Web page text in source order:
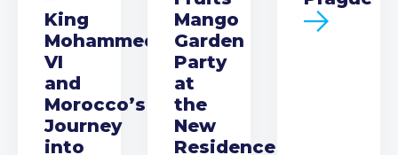
King
Mohammed
VI
and
Morocco’s
Journey
into
Mango
Garden
Party
at
the
New
Residence